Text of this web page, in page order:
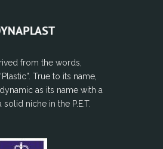
from the words,
True to its name,
as its name with a
niche in the P.E.T.